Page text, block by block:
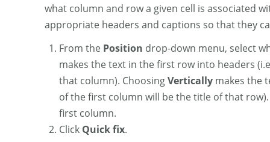
what column and row a given cell is associated
appropriate headers and captions so that they
From the Position drop-down menu, select
makes the text in the first row into headers
that column). ChoosingVerticallymakes the
of the first column will be the title of that
first column.
Click Quick fix.